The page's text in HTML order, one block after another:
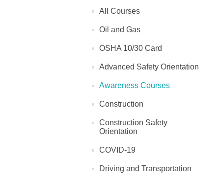
All Courses
Oil and Gas
OSHA 10/30 Card
Advanced Safety Orientation
Awareness Courses
Construction
Construction Safety
Orientation
COVID-19
Driving and Transportation